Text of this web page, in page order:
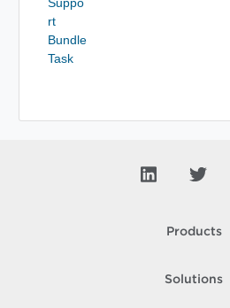
rt
Bundle
Task
Products
Solutions